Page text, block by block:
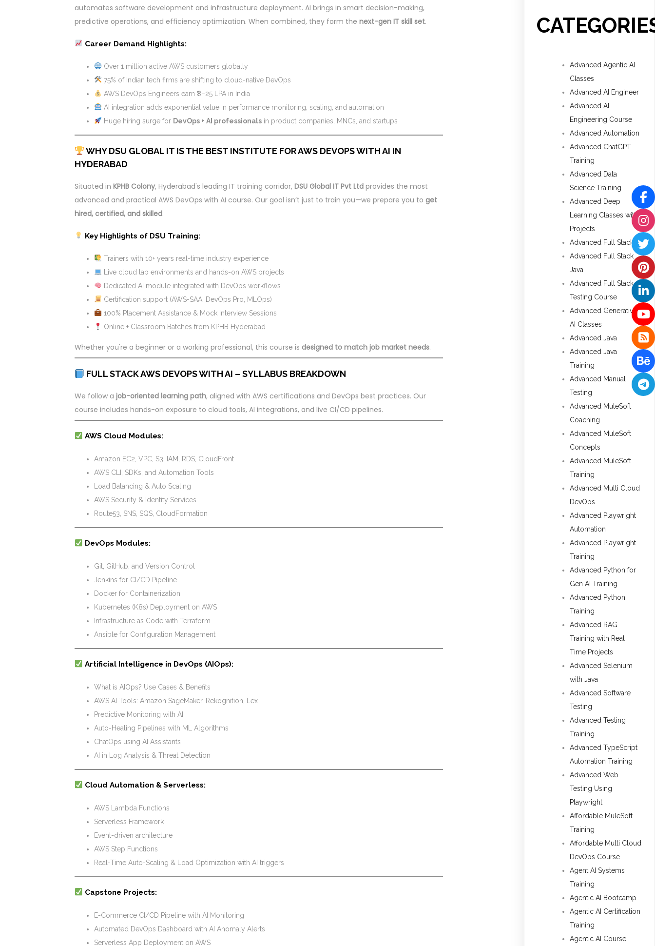
automates software development and infrastructure deployment. AI brings in smart decision-making,
predictive operations, and efficiency optimization. When combined, they form the next-gen IT skill set.
Career Demand Highlights:
Over 1 million active AWS customers globally
75% of Indian tech firms are shifting to cloud-native DevOps
AWS DevOps Engineers earn ₹8–25 LPA in India
AI integration adds exponential value in performance monitoring, scaling, and automation
Huge hiring surge for DevOps + AI professionalsin product companies, MNCs, and startups
WHY DSU GLOBAL IT IS THE BEST INSTITUTE FOR AWS DEVOPS WITH AI IN
HYDERABAD
Situated in KPHB Colony, Hyderabad's leading IT training corridor, DSU Global IT Pvt Ltdprovides the most
advanced and practical AWS DevOps with AI course. Our goal isn’t just to train you—we prepare you to get
hired, certified, and skilled.
Key Highlights of DSU Training:
Trainers with 10+ years real-time industry experience
Live cloud lab environments and hands-on AWS projects
Dedicated AI module integrated with DevOps workflows
Certification support (AWS-SAA, DevOps Pro, MLOps)
100% Placement Assistance & Mock Interview Sessions
Online + Classroom Batches from KPHB Hyderabad
Whether you're a beginner or a working professional, this course is designed to match job market needs.
FULL STACK AWS DEVOPS WITH AI – SYLLABUS BREAKDOWN
We follow a job-oriented learning path, aligned with AWS certifications and DevOps best practices. Our
course includes hands-on exposure to cloud tools, AI integrations, and live CI/CD pipelines.
AWS Cloud Modules:
Amazon EC2, VPC, S3, IAM, RDS, CloudFront
AWS CLI, SDKs, and Automation Tools
Load Balancing & Auto Scaling
AWS Security & Identity Services
Route53, SNS, SQS, CloudFormation
DevOps Modules:
Git, GitHub, and Version Control
Jenkins for CI/CD Pipeline
Docker for Containerization
Kubernetes (K8s) Deployment on AWS
Infrastructure as Code with Terraform
Ansible for Configuration Management
Artificial Intelligence in DevOps (AIOps):
What is AIOps? Use Cases & Benefits
AWS AI Tools: Amazon SageMaker, Rekognition, Lex
Predictive Monitoring with AI
Auto-Healing Pipelines with ML Algorithms
ChatOps using AI Assistants
AI in Log Analysis & Threat Detection
Cloud Automation & Serverless:
AWS Lambda Functions
Serverless Framework
Event-driven architecture
AWS Step Functions
Real-Time Auto-Scaling & Load Optimization with AI triggers
Capstone Projects:
E-Commerce CI/CD Pipeline with AI Monitoring
Automated DevOps Dashboard with AI Anomaly Alerts
Serverless App Deployment on AWS
Advanced Agentic AI
Classes
Advanced AI Engineer
Advanced AI
Engineering Course
Advanced Automation
Advanced ChatGPT
Training
Advanced Data
Science Training
Advanced Deep
Learning Classes with
Projects
Advanced Full Stack
Advanced Full Stack
Java
Advanced Full Stack
Testing Course
Advanced Generative
AI Classes
Advanced Java
Advanced Java
Training
Advanced Manual
Testing
Advanced MuleSoft
Coaching
Advanced MuleSoft
Concepts
Advanced MuleSoft
Training
Advanced Multi Cloud
DevOps
Advanced Playwright
Automation
Advanced Playwright
Training
Advanced Python for
Gen AI Training
Advanced Python
Training
Advanced RAG
Training with Real
Time Projects
Advanced Selenium
with Java
Advanced Software
Testing
Advanced Testing
Training
Advanced TypeScript
Automation Training
Advanced Web
Testing Using
Playwright
Affordable MuleSoft
Training
Affordable Multi Cloud
DevOps Course
Agent AI Systems
Training
Agentic AI Bootcamp
Agentic AI Certification
Training
Agentic AI Course